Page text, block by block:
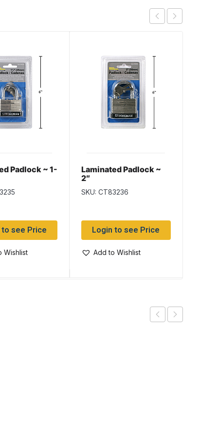
Padlock ~ 1-
see Price
Wishlist
Laminated Padlock ~
2″
SKU: CT83236
Login to see Price
Add to Wishlist